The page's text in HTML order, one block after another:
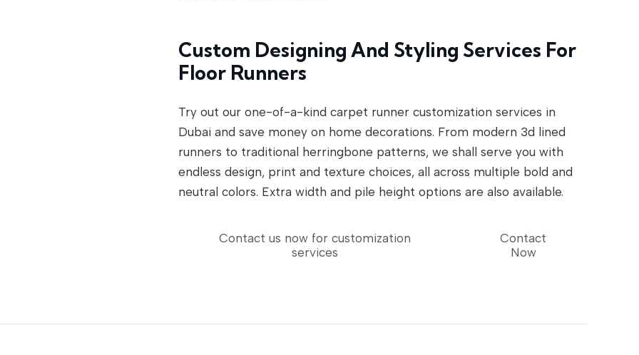
Custom Designing And Styling Services For
Floor Runners
Try out our one-of-a-kind carpet runner customization services in
Dubai and save money on home decorations. From modern 3d lined
runners to traditional herringbone patterns, we shall serve you with
endless design, print and texture choices, all across multiple bold and
neutral colors. Extra width and pile height options are also available.
Contact us now for customization
services
Contact
Now